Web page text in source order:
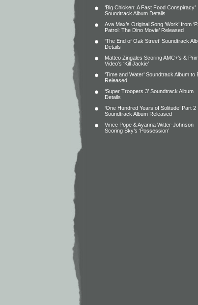
‘Big Chicken: A Fast Food Conspiracy’
Soundtrack Album Details
Ava Max’s Original Song ‘Work’ from
Patrol: The Dino Movie’ Released
‘The End of Oak Street’ Soundtrack
Details
Matteo Zingales Scoring AMC+’s &
Video’s ‘Kill Jackie’
‘Time and Water’ Soundtrack Album to
Released
‘Super Troopers 3’ Soundtrack Album
Details
‘One Hundred Years of Solitude’ Part 2
Soundtrack Album Released
Vince Pope & Ayanna Witter-Johnson
Scoring Sky’s ‘Possession’